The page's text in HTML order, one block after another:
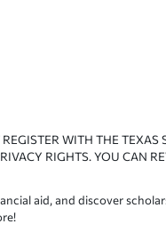
WITH THE TEXAS
RIGHTS. YOU CAN
aid, and discover